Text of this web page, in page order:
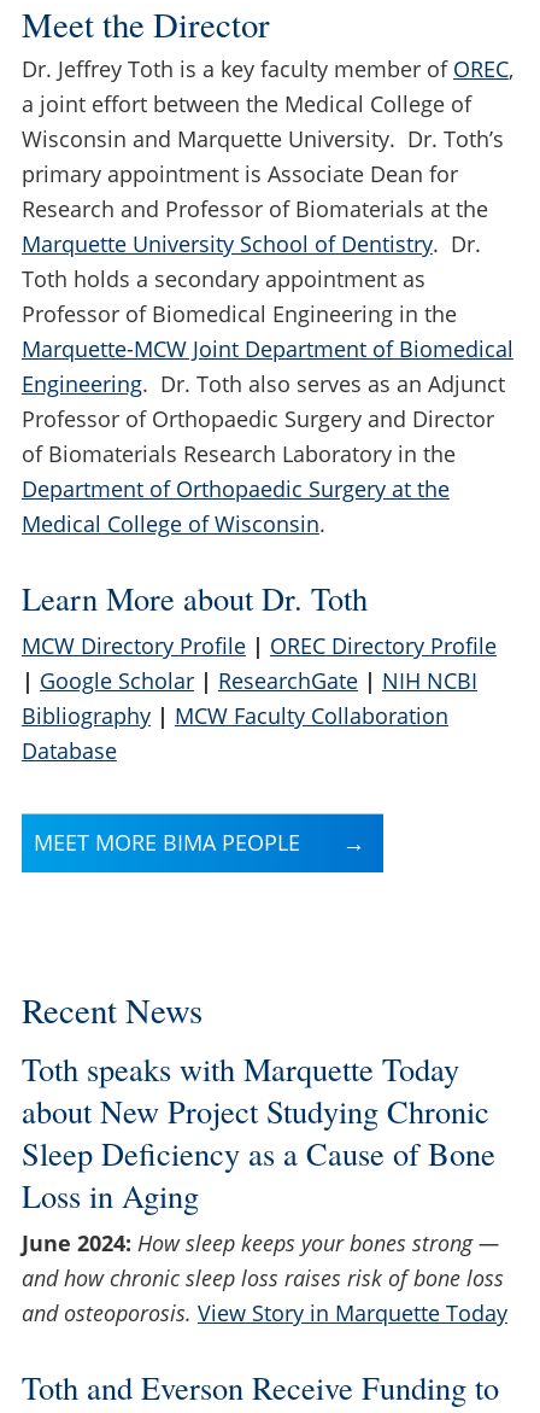
Meet the Director
Dr. Jeffrey Toth is a key faculty member of OREC,
a joint effort between the Medical College of
Wisconsin and Marquette University. Dr. Toth’s
primary appointment is Associate Dean for
Research and Professor of Biomaterials at the
Marquette University School of Dentistry. Dr.
Toth holds a secondary appointment as
Professor of Biomedical Engineering in the
Marquette-MCW Joint Department of Biomedical
Engineering. Dr. Toth also serves as an Adjunct
Professor of Orthopaedic Surgery and Director
of Biomaterials Research Laboratory in the
Department of Orthopaedic Surgery at the
Medical College of Wisconsin.
Learn More about Dr. Toth
MCW Directory Profile| OREC Directory Profile
| Google Scholar| ResearchGate| NIH NCBI
Bibliography| MCW Faculty Collaboration
Database
MEET MORE BIMA PEOPLE
Recent News
Toth speaks with Marquette Today
about New Project Studying Chronic
Sleep Deficiency as a Cause of Bone
Loss in Aging
June 2024: How sleep keeps your bones strong —
and how chronic sleep loss raises risk of bone loss
and osteoporosis. View Story in Marquette Today
Toth and Everson Receive Funding to